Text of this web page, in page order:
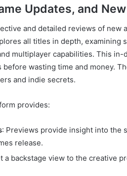
Updates, and
and detailed reviews of new
all titles in depth, examining
multiplayer capabilities. This
wasting time and money.
and indie secrets.
provides:
: Previews provide insight into the
release.
a backstage view to the creative